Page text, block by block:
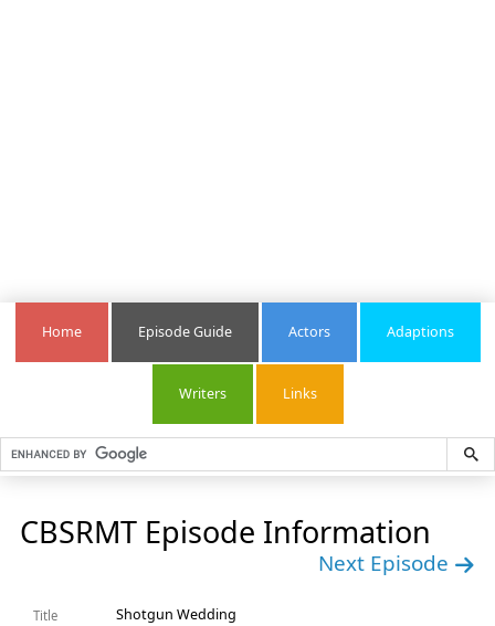
Home Episode Guide Actors Adaptions
Writers Links
CBSRMT Episode Information
Next Episode
Title Shotgun Wedding